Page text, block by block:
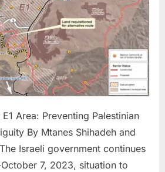
Area: Preventing Palestinian
By Mtanes Shihadeh and
Israeli government continues
7, 2023, situation to